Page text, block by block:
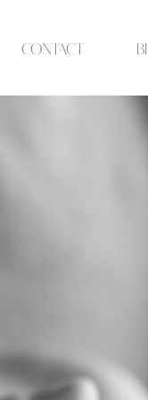
contact